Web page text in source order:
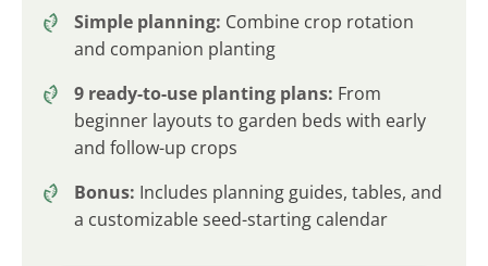
Simple planning: Combine crop rotation
and companion planting
9 ready-to-use planting plans: From
beginner layouts to garden beds with early
and follow-up crops
Bonus: Includes planning guides, tables, and
a customizable seed-starting calendar